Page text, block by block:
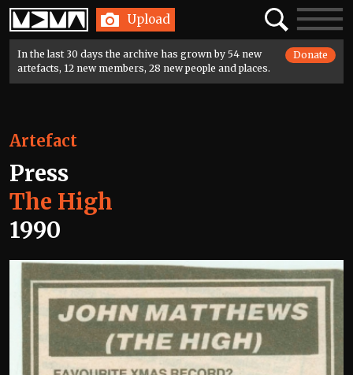
Home Upload SearchToggle
In the last 30 days the archive has grown by 54 new
artefacts, 12 new members, 28 new people and places.
Donate
Artefact
Press
The High
1990